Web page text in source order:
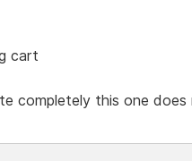
cart
completely this one